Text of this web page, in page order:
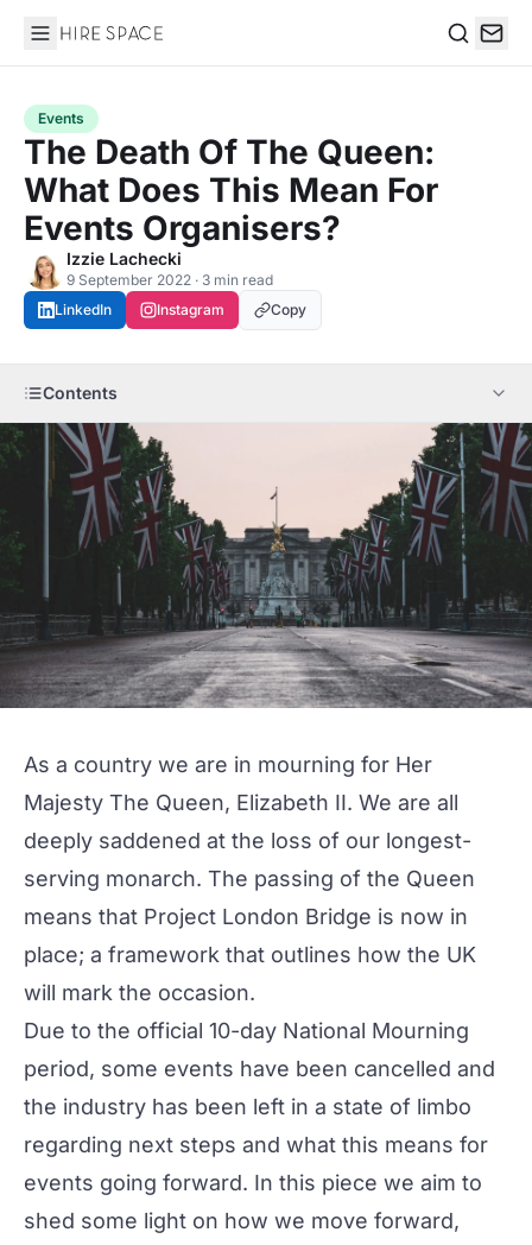
Hire Space
Events
The Death Of The Queen:
What Does This Mean For
Events Organisers?
Izzie Lachecki
9 September 2022 · 3 min read
LinkedIn
Instagram Copy
Contents
As a country we are in mourning for Her
Majesty The Queen, Elizabeth II. We are all
deeply saddened at the loss of our longest-
serving monarch. The passing of the Queen
means that Project London Bridge is now in
place; a framework that outlines how the UK
will mark the occasion.
Due to the official 10-day National Mourning
period, some events have been cancelled and
the industry has been left in a state of limbo
regarding next steps and what this means for
events going forward. In this piece we aim to
shed some light on how we move forward,